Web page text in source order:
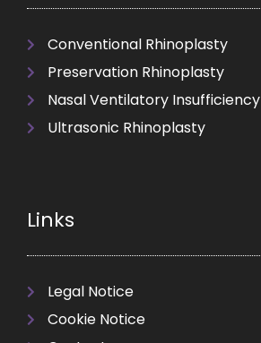
Conventional Rhinoplasty
Preservation Rhinoplasty
Nasal Ventilatory Insufficiency
Ultrasonic Rhinoplasty
Links
Legal Notice
Cookie Notice